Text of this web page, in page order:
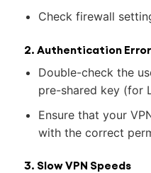
Check firewall
2. Authentication
Double-check the
pre-shared key (for
Ensure that your
with the correct
3. Slow VPN Speeds